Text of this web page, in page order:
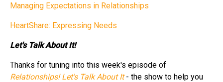
Managing Expectations in Relationships
HeartShare: Expressing Needs
Let's Talk About It!
Thanks for tuning into this week's episode of
Relationships! Let's Talk About It- the show to help you